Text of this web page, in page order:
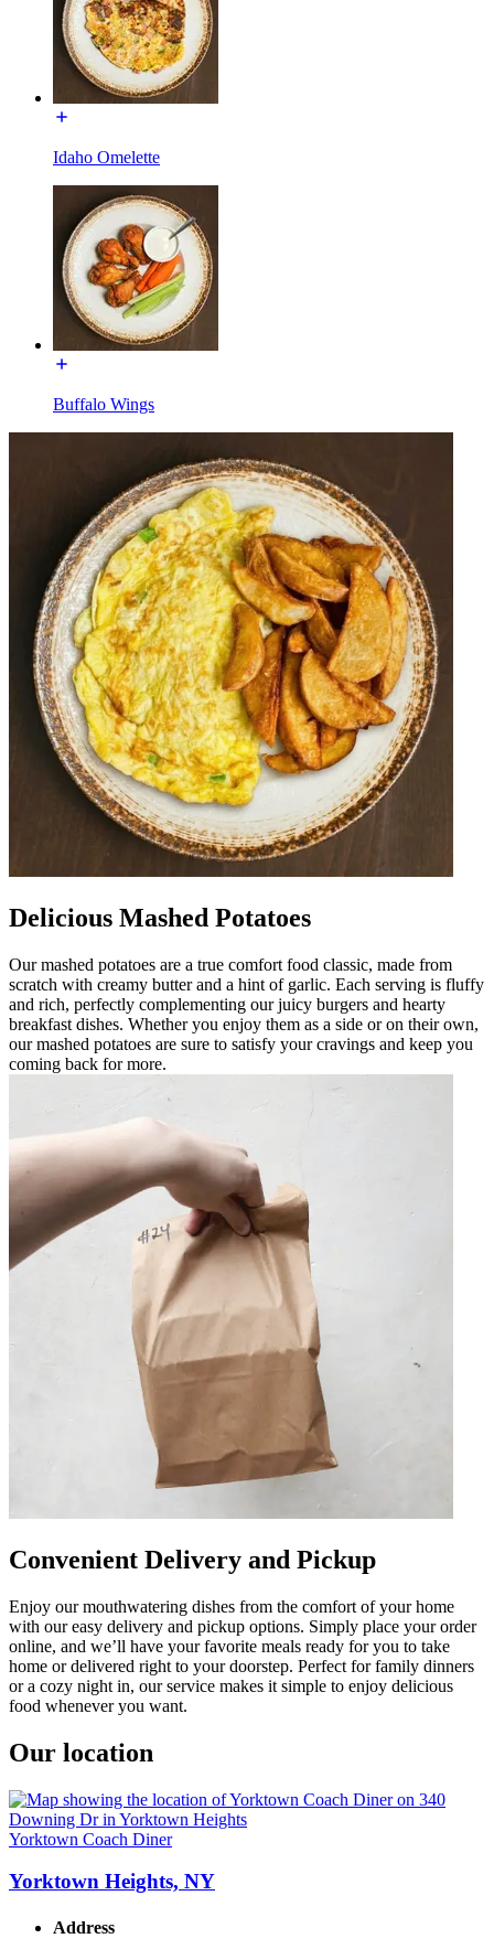
Idaho Omelette
Buffalo Wings
Delicious Mashed Potatoes
Our mashed potatoes are a true comfort food classic, made from
scratch with creamy butter and a hint of garlic. Each serving is fluffy
and rich, perfectly complementing our juicy burgers and hearty
breakfast dishes. Whether you enjoy them as a side or on their own,
our mashed potatoes are sure to satisfy your cravings and keep you
coming back for more.
Convenient Delivery and Pickup
Enjoy our mouthwatering dishes from the comfort of your home
with our easy delivery and pickup options. Simply place your order
online, and we’ll have your favorite meals ready for you to take
home or delivered right to your doorstep. Perfect for family dinners
or a cozy night in, our service makes it simple to enjoy delicious
food whenever you want.
Our location
Yorktown Coach Diner
Yorktown Heights, NY
Address